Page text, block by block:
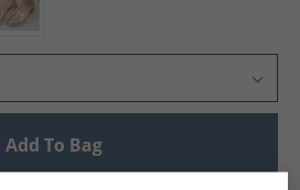
Add To Bag